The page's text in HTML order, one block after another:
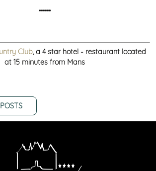
******
Club, a 4 star hotel - restaurant located
at 15 minutes from Mans